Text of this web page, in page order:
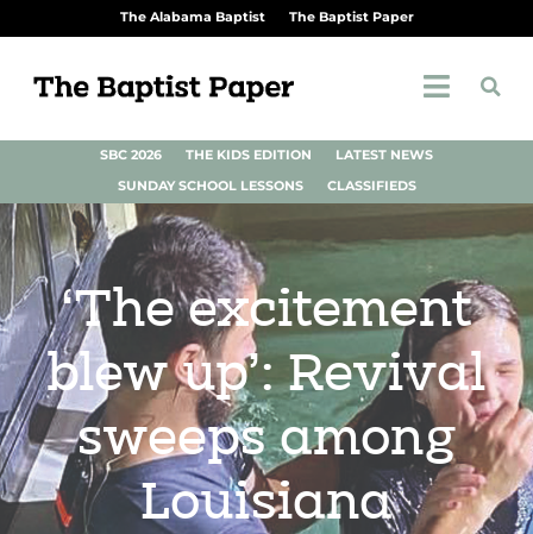
The Alabama Baptist The Baptist Paper
SBC 2026 THE KIDS EDITION
LATEST NEWS
SUNDAY SCHOOL LESSONS
CLASSIFIEDS
‘The excitement
blew up’: Revival
sweeps among
Louisiana